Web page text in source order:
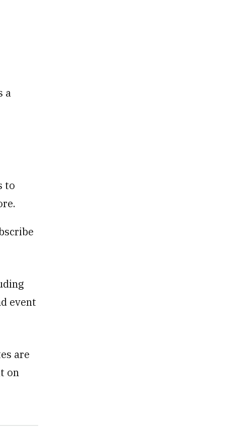
a
to
event
are
on